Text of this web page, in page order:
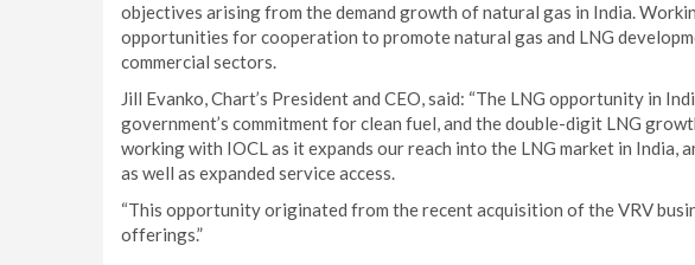
objectives arising from the demand growth of natural gas in India.
opportunities for cooperation to promote natural gas and LNG
commercial sectors.
Jill Evanko, Chart’s President and CEO, said: “The LNG opportunity in
government’s commitment for clean fuel, and the double-digit LNG
working with IOCL as it expands our reach into the LNG market in India,
as well as expanded service access.
“This opportunity originated from the recent acquisition of the VRV
offerings.”